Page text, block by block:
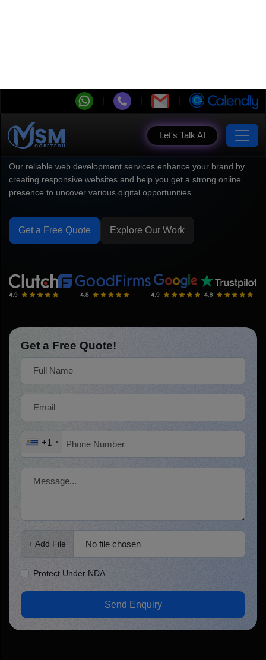
Website Development
Company Built for Your
Vision
Our reliable web development services enhance your brand by
creating responsive websites and help you get a strong online
presence to uncover various digital opportunities.
Get a Free Quote Explore Our Work
Get a Free Quote!
+1
+ Add File No file chosen
Protect Under NDA
Send Enquiry